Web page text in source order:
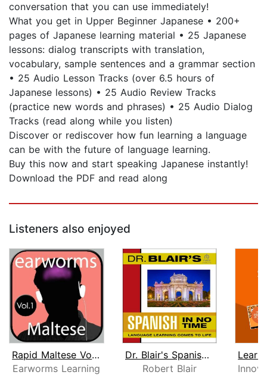
conversation that you can use immediately!
What you get in Upper Beginner Japanese • 200+
pages of Japanese learning material • 25 Japanese
lessons: dialog transcripts with translation,
vocabulary, sample sentences and a grammar section
• 25 Audio Lesson Tracks (over 6.5 hours of
Japanese lessons) • 25 Audio Review Tracks
(practice new words and phrases) • 25 Audio Dialog
Tracks (read along while you listen)
Discover or rediscover how fun learning a language
can be with the future of language learning.
Buy this now and start speaking Japanese instantly!
Download the PDF and read along
Listeners also enjoyed
Rapid Maltese Vol. 1
Earworms Learning
Dr. Blair's Spanish in No Time
Robert Blair